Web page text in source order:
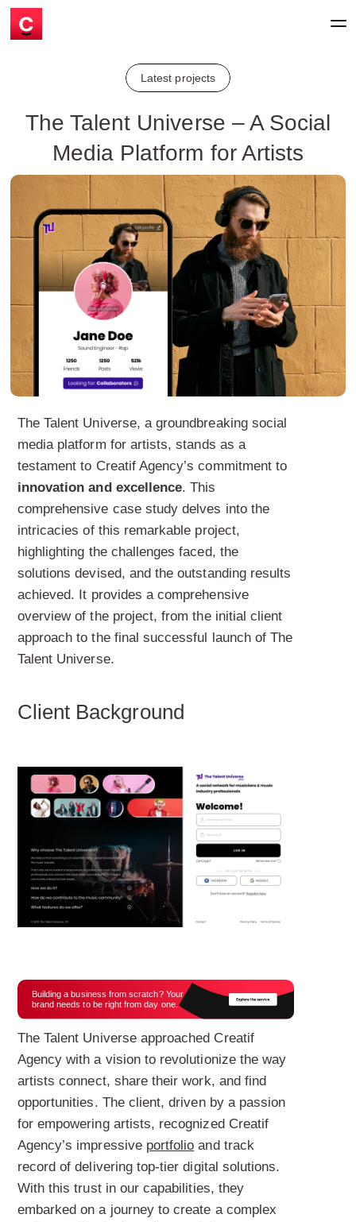
Latest projects
The Talent Universe – A Social
Media Platform for Artists
The Talent Universe, a groundbreaking social
media platform for artists, stands as a
testament to Creatif Agency’s commitment to
innovation and excellence. This
comprehensive case study delves into the
intricacies of this remarkable project,
highlighting the challenges faced, the
solutions devised, and the outstanding results
achieved. It provides a comprehensive
overview of the project, from the initial client
approach to the final successful launch of The
Talent Universe.
Client Background
Building a business from scratch? Your
brand needs to be right from day one.
The Talent Universe approached Creatif
Agency with a vision to revolutionize the way
artists connect, share their work, and find
opportunities. The client, driven by a passion
for empowering artists, recognized Creatif
Agency’s impressive portfolio and track
record of delivering top-tier digital solutions.
With this trust in our capabilities, they
embarked on a journey to create a complex